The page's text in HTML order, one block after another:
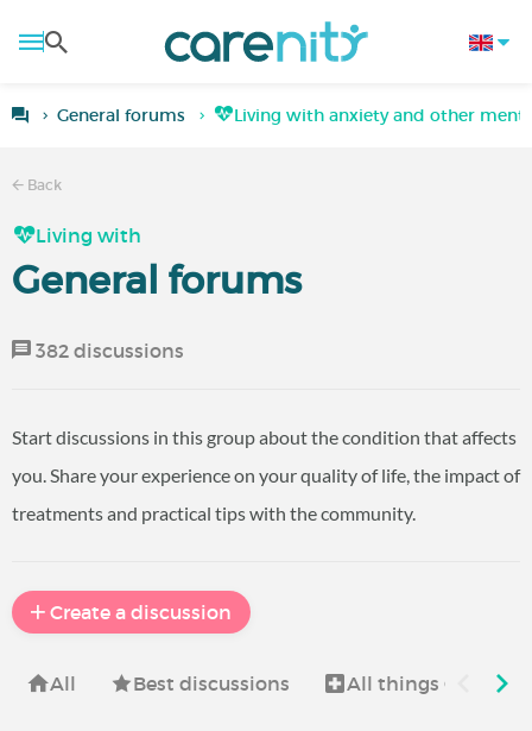
General forums Living with anxiety and other
Back
Living with
General forums
382 discussions
Start discussions in this group about the condition that affects
you. Share your experience on your quality of life, the impact of
treatments and practical tips with the community.
Create a discussion
All Best discussions All things